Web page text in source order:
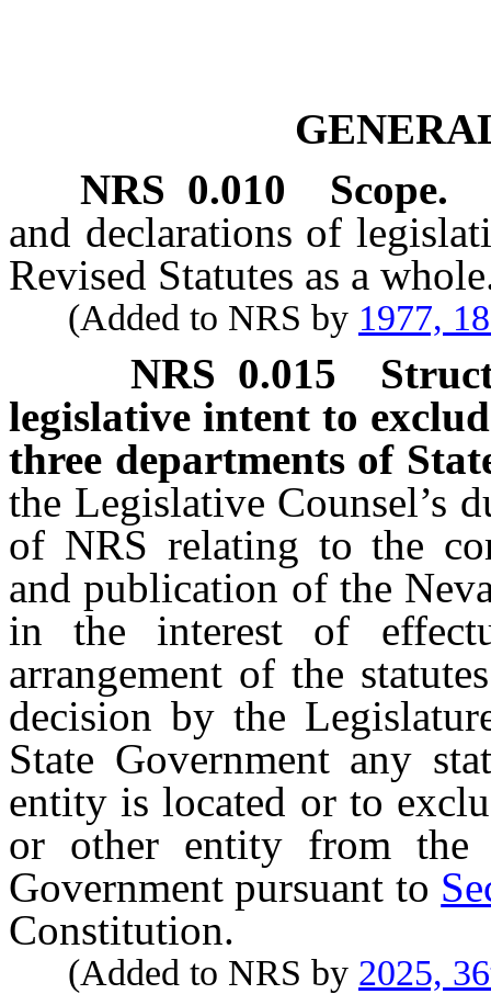
NRS 0.010
Scope.
and declarations of
Revised Statutes as a
(Added to NRS by 1977,
NRS 0.015
legislative intent to
three departments of
the Legislative Counsel’s
of NRS relating to the
and publication of the
in the interest of
arrangement of the
decision by the
State Government any
entity is located or to
or other entity from the
Government pursuant to
Constitution.
(Added to NRS by 2025,